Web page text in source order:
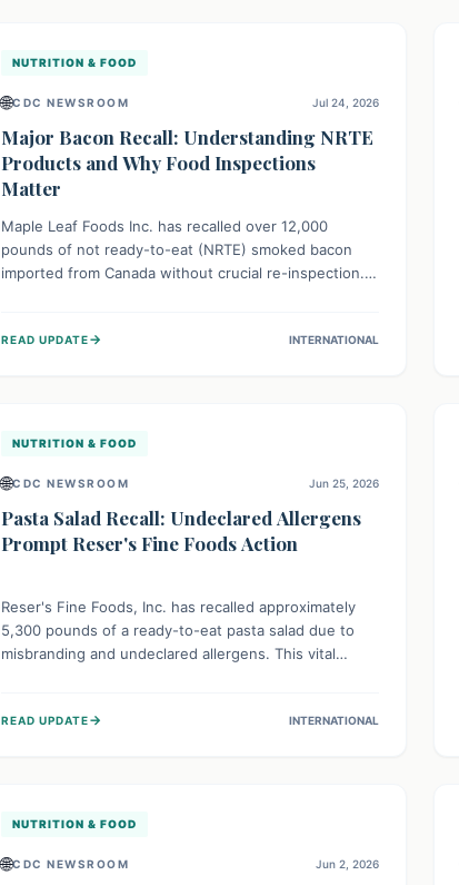
NUTRITION & FOOD
🌐CDC NEWSROOM Jul 24, 2026
Major Bacon Recall: Understanding NRTE
Products and Why Food Inspections
Matter
Maple Leaf Foods Inc. has recalled over 12,000
pounds of not ready-to-eat (NRTE) smoked bacon
imported from Canada without crucial re-inspection.
products and always ensure NRTE meats are
READ UPDATE→ INTERNATIONAL
NUTRITION & FOOD
🌐CDC NEWSROOM Jun 25, 2026
Pasta Salad Recall: Undeclared Allergens
Prompt Reser's Fine Foods Action
Reser's Fine Foods, Inc. has recalled approximately
5,300 pounds of a ready-to-eat pasta salad due to
misbranding and undeclared allergens. This vital
reactions, emphasizing the importance of accurate
READ UPDATE→ INTERNATIONAL
NUTRITION & FOOD
🌐CDC NEWSROOM Jun 2, 2026